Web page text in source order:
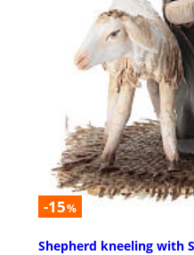
-15%
Shepherd kneeling with